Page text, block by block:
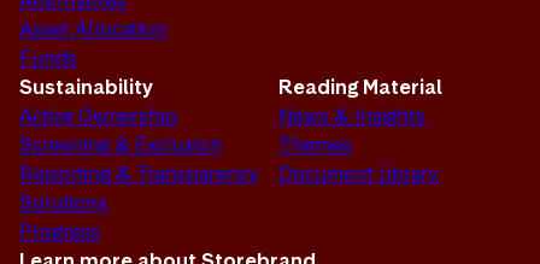
Asset Allocation
Funds
Sustainability
Active Ownership
Screening & Exclusion
Reporting & Transparency
Solutions
Progress
Reading Material
News & Insights
Themes
Document Library